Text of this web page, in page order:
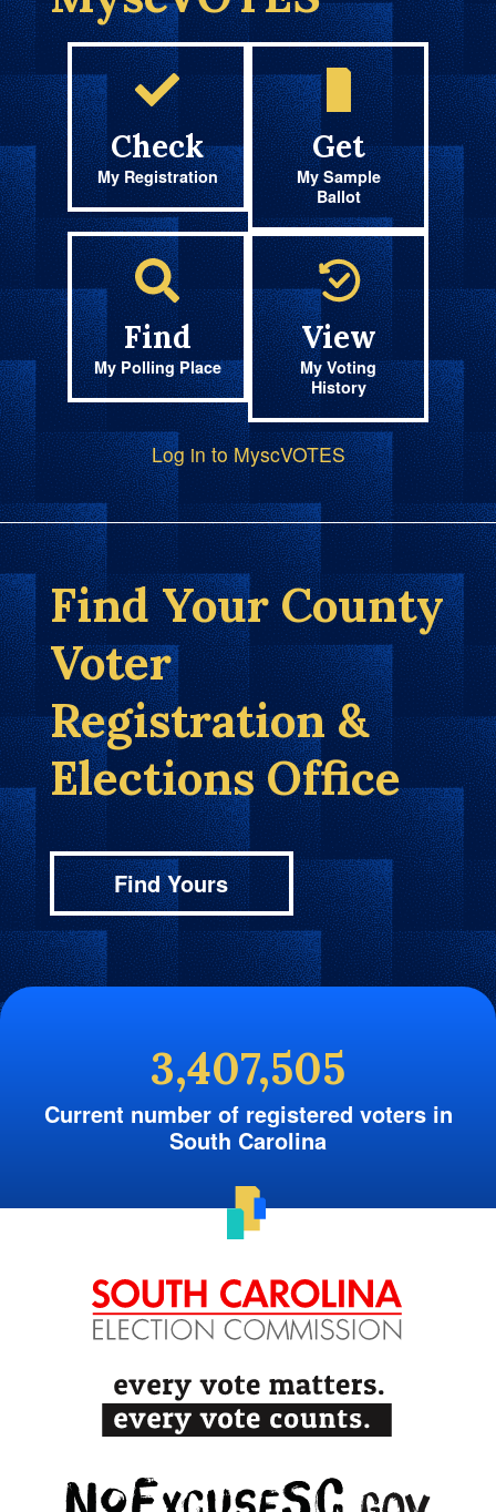
Check
My Registration
Get
My Sample
Ballot
Find
My Polling Place
View
My Voting
History
Log in to MyscVOTES
Find Your County
Voter
Registration &
Elections Office
Find Yours
3,407,505
Current number of registered voters in
South Carolina